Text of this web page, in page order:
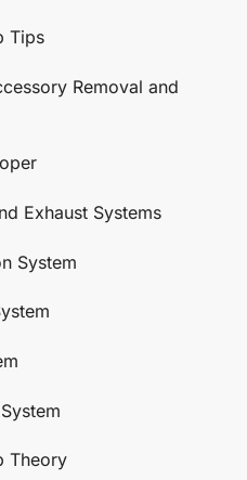
Tips
Removal and
Exhaust Systems
System
Theory